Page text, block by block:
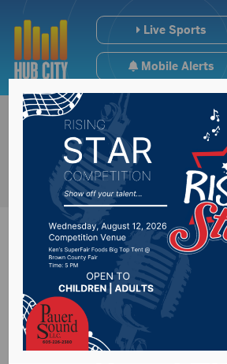
Live Sports
Mobile Alerts
Noem
outcome of